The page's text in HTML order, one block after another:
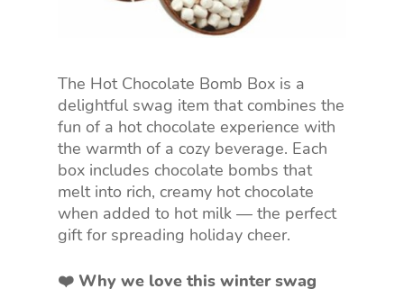
The Hot Chocolate Bomb Box is a
delightful swag item that combines the
fun of a hot chocolate experience with
the warmth of a cozy beverage. Each
box includes chocolate bombs that
melt into rich, creamy hot chocolate
when added to hot milk — the perfect
gift for spreading holiday cheer.
❤️ Why we love this winter swag